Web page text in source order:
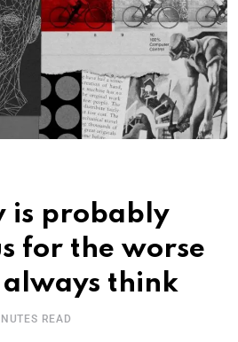
is probably
for the worse
think
READ